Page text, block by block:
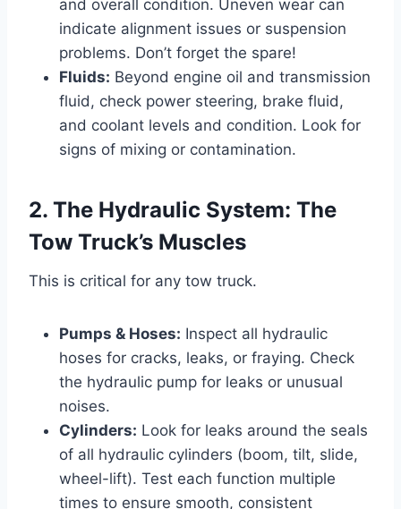
and overall condition. Uneven wear can
indicate alignment issues or suspension
problems. Don’t forget the spare!
Fluids: Beyond engine oil and transmission
fluid, check power steering, brake fluid,
and coolant levels and condition. Look for
signs of mixing or contamination.
2. The Hydraulic System: The
Tow Truck’s Muscles
This is critical for any tow truck.
Pumps & Hoses: Inspect all hydraulic
hoses for cracks, leaks, or fraying. Check
the hydraulic pump for leaks or unusual
noises.
Cylinders: Look for leaks around the seals
of all hydraulic cylinders (boom, tilt, slide,
wheel-lift). Test each function multiple
times to ensure smooth, consistent